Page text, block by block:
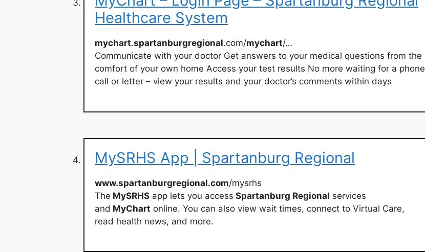
Healthcare System
mychart.spartanburgregional.com/mychart/…
Communicate with your doctor Get answers to your medical questions from the
comfort of your own home Access your test results No more waiting for a phone
call or letter – view your results and your doctor’s comments within days
MySRHS App | Spartanburg Regional
www.spartanburgregional.com/mysrhs
The MySRHS app lets you access Spartanburg Regional services
and MyChart online. You can also view wait times, connect to Virtual Care,
read health news, and more.